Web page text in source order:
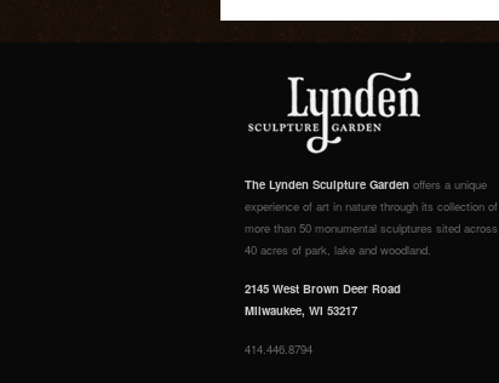
The Lynden Sculpture Garden offers a unique
experience of art in nature through its collection of
more than 50 monumental sculptures sited across
40 acres of park, lake and woodland.
2145 West Brown Deer Road
Milwaukee, WI 53217
414.446.8794